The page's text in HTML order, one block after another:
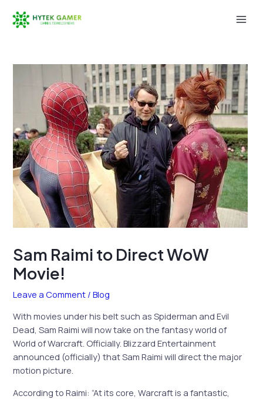
Sam Raimi to Direct WoW
Movie!
Leave a Comment /Blog
With movies under his belt such as Spiderman and Evil
Dead, Sam Raimi will now take on the fantasy world of
World of Warcraft. Officially. Blizzard Entertainment
announced (officially) that Sam Raimi will direct the major
motion picture.
According to Raimi: “At its core, Warcraft is a fantastic,